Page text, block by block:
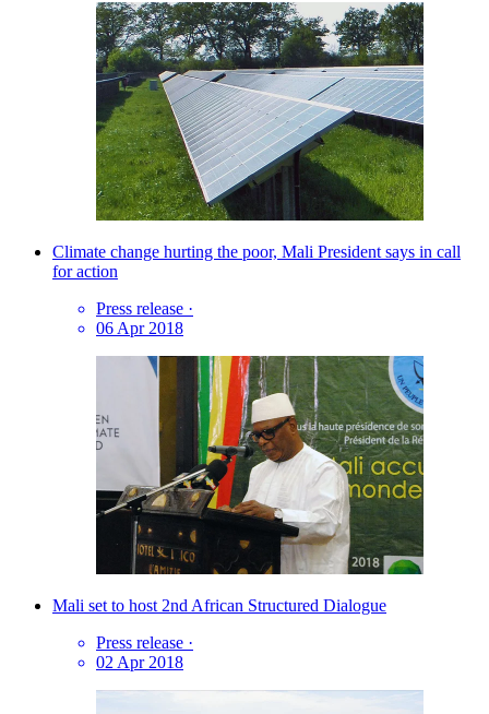
Climate change hurting the poor, Mali President says in call
for action
Press release ·
06 Apr 2018
Mali set to host 2nd African Structured Dialogue
Press release ·
02 Apr 2018